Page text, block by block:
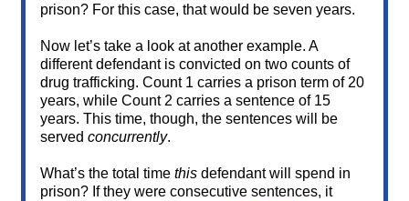
prison? For this case, that would be seven years.
Now let’s take a look at another example. A
different defendant is convicted on two counts of
drug trafficking. Count 1 carries a prison term of 20
years, while Count 2 carries a sentence of 15
years. This time, though, the sentences will be
served concurrently.
What’s the total time this defendant will spend in
prison? If they were consecutive sentences, it